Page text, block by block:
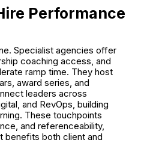
Performance
Specialist agencies offer
coaching access, and
ramp time. They host
award series, and
leaders across
and RevOps, building
These touchpoints
and referenceability,
benefits both client and